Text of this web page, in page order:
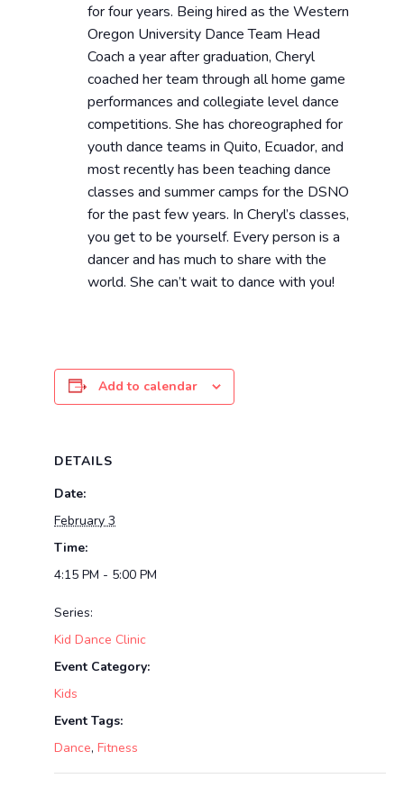
for four years. Being hired as the Western
Oregon University Dance Team Head
Coach a year after graduation, Cheryl
coached her team through all home game
performances and collegiate level dance
competitions. She has choreographed for
youth dance teams in Quito, Ecuador, and
most recently has been teaching dance
classes and summer camps for the DSNO
for the past few years. In Cheryl’s classes,
you get to be yourself. Every person is a
dancer and has much to share with the
world. She can’t wait to dance with you!
Add to calendar
DETAILS
Date:
February 3
Time:
4:15 PM - 5:00 PM
Series:
Kid Dance Clinic
Event Category:
Kids
Event Tags:
Dance, Fitness